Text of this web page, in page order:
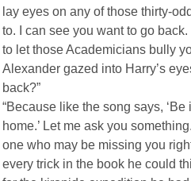
lay eyes on any of those thirty-
to. I can see you want to go
to let those Academicians bully
Alexander gazed into Harry’s
back?”
“Because like the song says,
home.’ Let me ask you
one who may be missing you
every trick in the book he could